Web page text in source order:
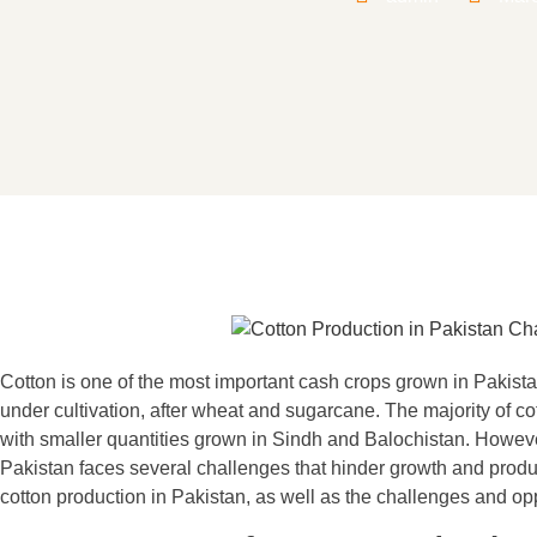
Cotton is one of the most important cash crops grown in
under cultivation, after wheat and sugarcane. The majority of
with smaller quantities grown in Sindh and Balochistan.
Pakistan faces several challenges that hinder growth and
cotton production in Pakistan, as well as the challenges and